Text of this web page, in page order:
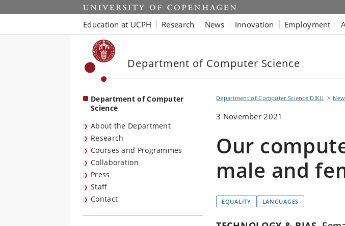
Start
Education at UCPH Research News Innovation Employment
Department of Computer Science
Department of Computer
Science
About the Department
Research
Courses and Programmes
Collaboration
Press
Staff
Contact
Department of Computer Science DIKU
3 November 2021
Our
male and
EQUALITY LANGUAGES